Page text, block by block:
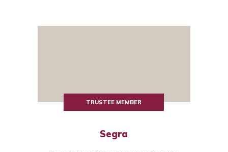
TRUSTEE MEMBER
Segra